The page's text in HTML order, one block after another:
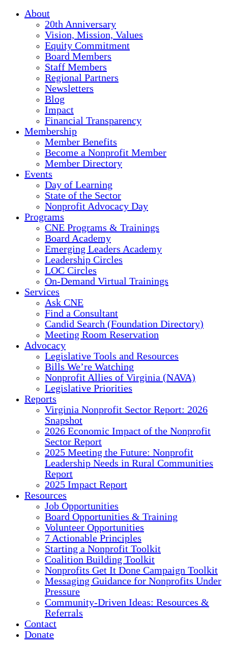
About
20th Anniversary
Vision, Mission, Values
Equity Commitment
Board Members
Staff Members
Regional Partners
Newsletters
Blog
Impact
Financial Transparency
Membership
Member Benefits
Become a Nonprofit Member
Member Directory
Events
Day of Learning
State of the Sector
Nonprofit Advocacy Day
Programs
CNE Programs & Trainings
Board Academy
Emerging Leaders Academy
Leadership Circles
LOC Circles
On-Demand Virtual Trainings
Services
Ask CNE
Find a Consultant
Candid Search (Foundation Directory)
Meeting Room Reservation
Advocacy
Legislative Tools and Resources
Bills We’re Watching
Nonprofit Allies of Virginia (NAVA)
Legislative Priorities
Reports
Virginia Nonprofit Sector Report: 2026
Snapshot
2026 Economic Impact of the Nonprofit
Sector Report
2025 Meeting the Future: Nonprofit
Leadership Needs in Rural Communities
Report
2025 Impact Report
Resources
Job Opportunities
Board Opportunities & Training
Volunteer Opportunities
7 Actionable Principles
Starting a Nonprofit Toolkit
Coalition Building Toolkit
Nonprofits Get It Done Campaign Toolkit
Messaging Guidance for Nonprofits Under
Pressure
Community-Driven Ideas: Resources &
Referrals
Contact
Donate